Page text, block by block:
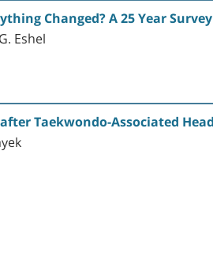
Changed? A 25 Year Survey
Eshel
Taekwondo-Associated